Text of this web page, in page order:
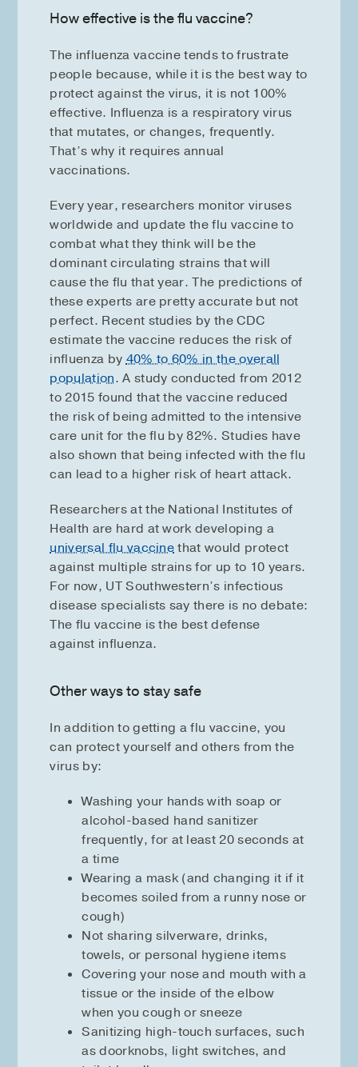
How effective is the flu vaccine?
The influenza vaccine tends to frustrate
people because, while it is the best way to
protect against the virus, it is not 100%
effective. Influenza is a respiratory virus
that mutates, or changes, frequently.
That’s why it requires annual
vaccinations.
Every year, researchers monitor viruses
worldwide and update the flu vaccine to
combat what they think will be the
dominant circulating strains that will
cause the flu that year. The predictions of
these experts are pretty accurate but not
perfect. Recent studies by the CDC
estimate the vaccine reduces the risk of
influenza by40% to 60% in the overall
population. A study conducted from 2012
to 2015 found that the vaccine reduced
the risk of being admitted to the intensive
care unit for the flu by 82%. Studies have
also shown that being infected with the flu
can lead to a higher risk of heart attack.
Researchers at the National Institutes of
Health are hard at work developing a
universal flu vaccinethat would protect
against multiple strains for up to 10 years.
For now, UT Southwestern’s infectious
disease specialists say there is no debate:
The flu vaccine is the best defense
against influenza.
Other ways to stay safe
In addition to getting a flu vaccine, you
can protect yourself and others from the
virus by:
Washing your hands with soap or
alcohol-based hand sanitizer
frequently, for at least 20 seconds at
a time
Wearing a mask (and changing it if it
becomes soiled from a runny nose or
cough)
Not sharing silverware, drinks,
towels, or personal hygiene items
Covering your nose and mouth with a
tissue or the inside of the elbow
when you cough or sneeze
Sanitizing high-touch surfaces, such
as doorknobs, light switches, and